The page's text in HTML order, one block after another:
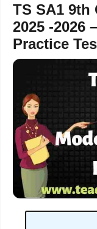
TS SA1 9th
2025 -2026
Practice